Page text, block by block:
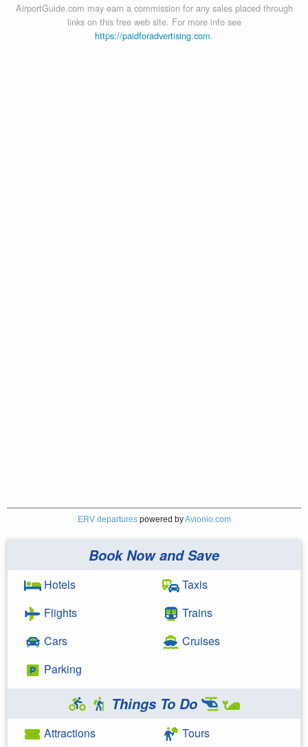
AirportGuide.com may earn a commission for any sales placed through
links on this free web site. For more info see
https://paidforadvertising.com.
ERV departurespowered byAvionio.com
Book Now and Save
Hotels
Flights
Cars
Parking
Taxis
Trains
Cruises
Things To Do
Attractions Tours